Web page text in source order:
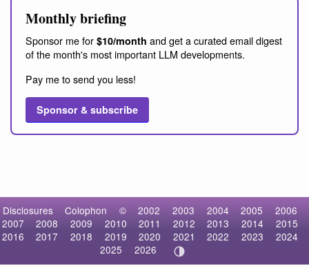
Monthly briefing
Sponsor me for $10/month and get a curated email digest
of the month's most important LLM developments.
Pay me to send you less!
Sponsor & subscribe
Disclosures Colophon © 2002 2003 2004 2005
2006
2007
2008 2009 2010 2011 2012 2013 2014
2015
2016
2017 2018 2019 2020 2021 2022 2023
2024
2025
2026